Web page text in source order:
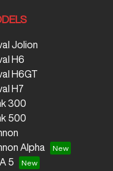
Jolion
H6
H6GT
H7
300
500
Alpha
5